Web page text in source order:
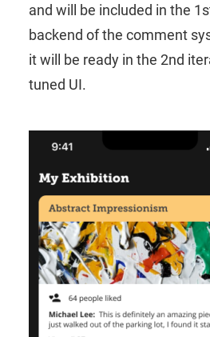
and will be included in the
backend of the comment
it will be ready in the 2nd
tuned UI.